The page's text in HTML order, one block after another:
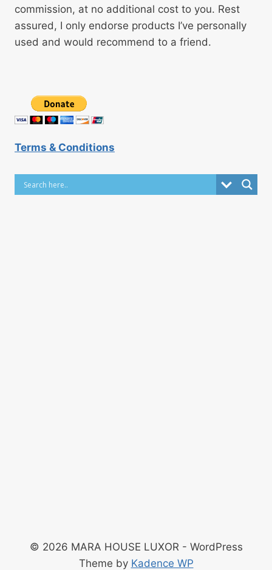
commission, at no additional cost to you. Rest
assured, I only endorse products I’ve personally
used and would recommend to a friend.
Terms & Conditions
© 2026 MARA HOUSE LUXOR - WordPress
Theme by Kadence WP